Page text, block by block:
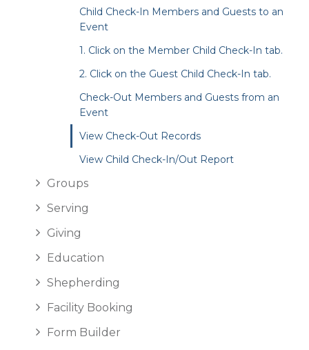
Child Check-In Members and Guests to an
Event
1. Click on the Member Child Check-In tab.
2. Click on the Guest Child Check-In tab.
Check-Out Members and Guests from an
Event
View Check-Out Records
View Child Check-In/Out Report
Groups
Serving
Giving
Education
Shepherding
Facility Booking
Form Builder